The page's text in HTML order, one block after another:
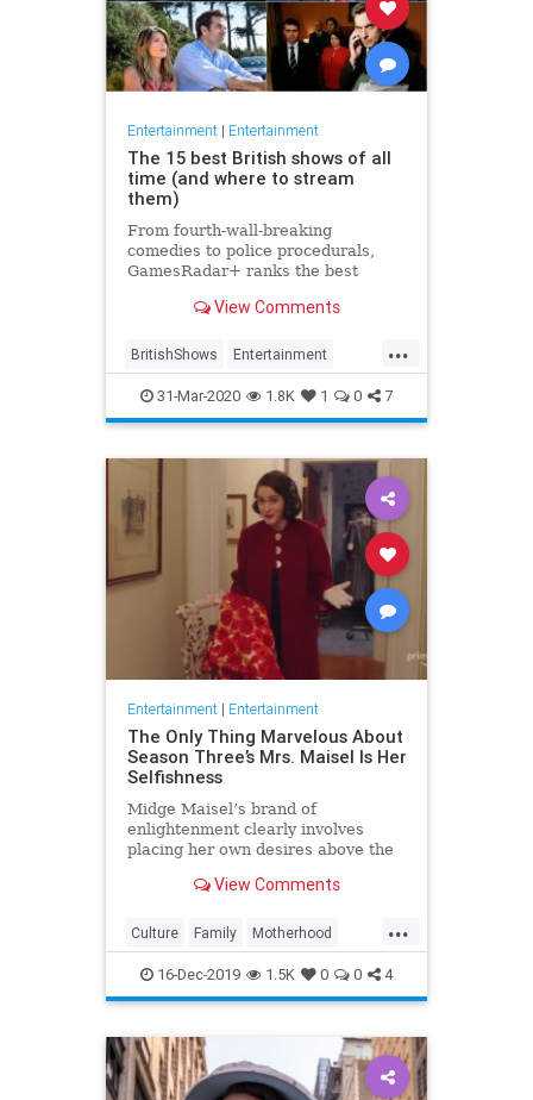
Entertainment| Entertainment
The 15 best British shows of all
time (and where to stream
them)
From fourth-wall-breaking
comedies to police procedurals,
GamesRadar+ ranks the best
View Comments
...
BritishShows Entertainment
Streaming WhatToWatch
31-Mar-2020 1.8K 1 0 7
Entertainment| Entertainment
The Only Thing Marvelous About
Season Three’s Mrs. Maisel Is Her
Selfishness
Midge Maisel’s brand of
enlightenment clearly involves
placing her own desires above the
duty to put first.View Comments
...
Culture Family Motherhood
MrsMaisel Politics
16-Dec-2019 1.5K 0 0 4